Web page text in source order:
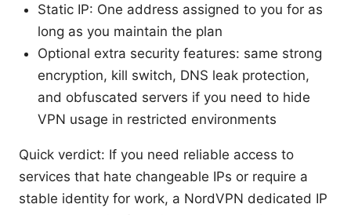
Static IP: One address assigned to you for as
long as you maintain the plan
Optional extra security features: same strong
encryption, kill switch, DNS leak protection,
and obfuscated servers if you need to hide
VPN usage in restricted environments
Quick verdict: If you need reliable access to
services that hate changeable IPs or require a
stable identity for work, a NordVPN dedicated IP